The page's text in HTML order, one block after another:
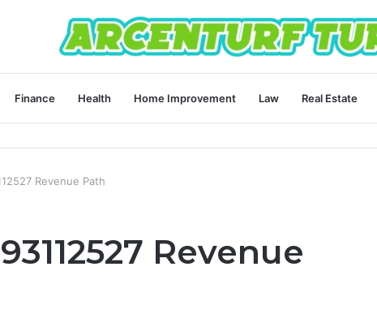
Finance Health Home Improvement Law Real Estate
Revenue Path
Revenue